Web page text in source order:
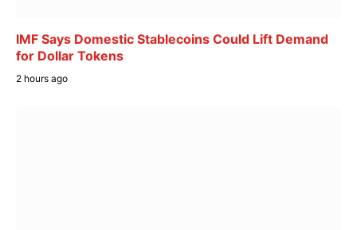
IMF Says Domestic Stablecoins Could Lift Demand
for Dollar Tokens
2 hours ago